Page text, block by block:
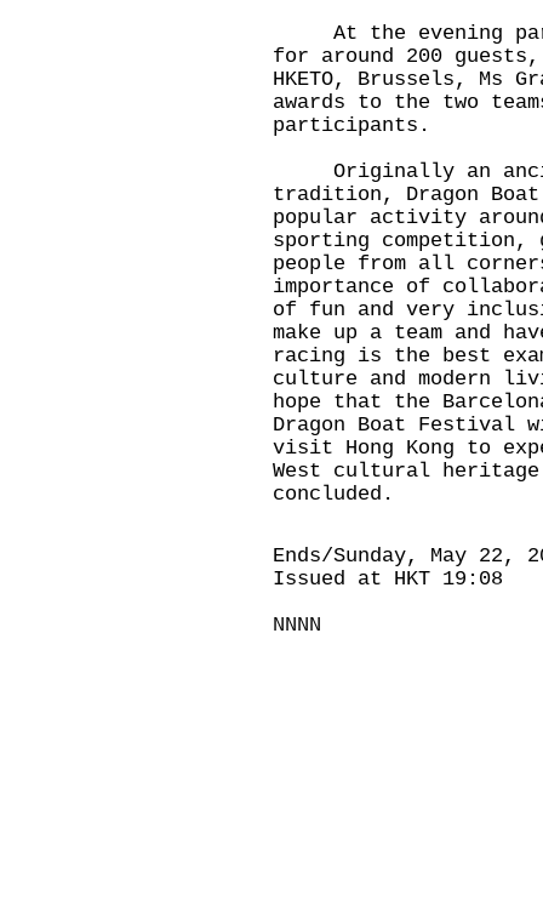
At the evening
for around 200
HKETO, Brussels, Ms
awards to the two
participants.
Originally an
tradition, Dragon
popular activity
sporting competition,
people from all
importance of
of fun and very
make up a team and
racing is the best
culture and modern
hope that the
Dragon Boat Festival
visit Hong Kong to
West cultural
concluded.
Ends/Sunday, May 22,
Issued at HKT 19:08
NNNN